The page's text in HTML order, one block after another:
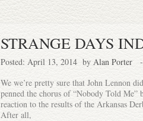
STRANGE DAYS
Posted: April 13, 2014 by Alan Porter -
We we’re pretty sure that John Lennon
penned the chorus of “Nobody Told Me”
reaction to the results of the Arkansas
After all,